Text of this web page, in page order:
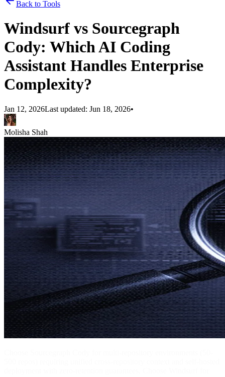
Back to Tools
Windsurf vs Sourcegraph
Cody: Which AI Coding
Assistant Handles Enterprise
Complexity?
Jan 12, 2026Last updated: Jun 18, 2026•
Molisha Shah